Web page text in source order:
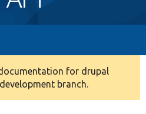
for drupal
branch.